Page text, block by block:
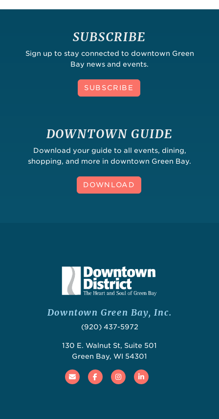
SUBSCRIBE
Sign up to stay connected to downtown Green
Bay news and events.
SUBSCRIBE
DOWNTOWN GUIDE
Download your guide to all events, dining,
shopping, and more in downtown Green Bay.
DOWNLOAD
Downtown Green Bay, Inc.
(920) 437-5972
130 E. Walnut St, Suite 501
Green Bay, WI 54301
Email FacebookInstagramLinked In